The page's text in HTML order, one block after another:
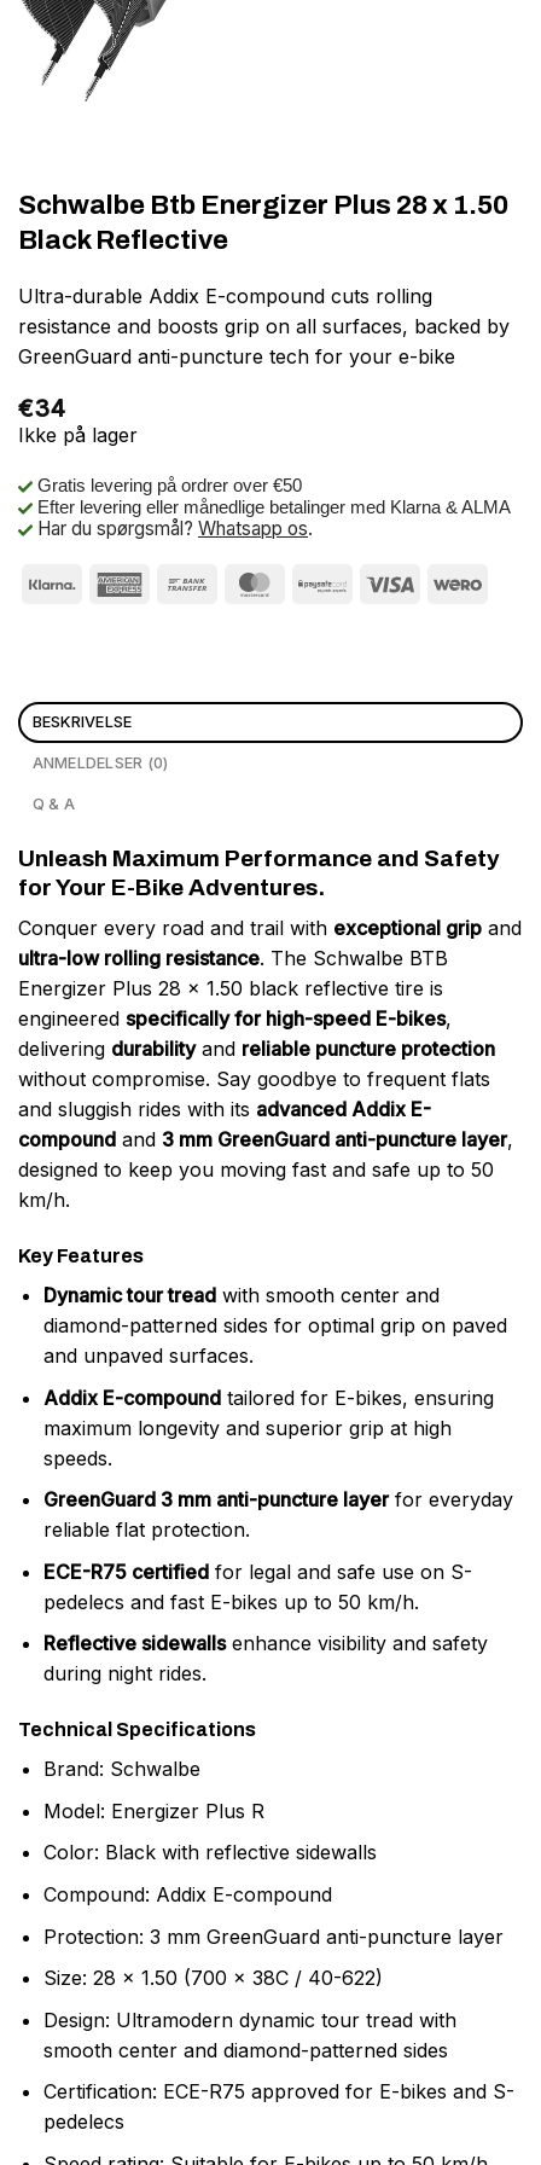
Schwalbe Btb Energizer Plus 28 x 1.50
Black Reflective
Ultra-durable Addix E-compound cuts rolling
resistance and boosts grip on all surfaces, backed by
GreenGuard anti-puncture tech for your e-bike
€34
Ikke på lager
Gratis levering på ordrer over €50
Efter levering eller månedlige betalinger med Klarna & ALMA
Har du spørgsmål? Whatsapp os.
BESKRIVELSE
ANMELDELSER (0)
Q & A
Unleash Maximum Performance and Safety
for Your E-Bike Adventures.
Conquer every road and trail with exceptional grip and
ultra-low rolling resistance. The Schwalbe BTB
Energizer Plus 28 x 1.50 black reflective tire is
engineered specifically for high-speed E-bikes,
delivering durabilityand reliable puncture protection
without compromise. Say goodbye to frequent flats
and sluggish rides with its advanced Addix E-
compound and 3 mm GreenGuard anti-puncture layer,
designed to keep you moving fast and safe up to 50
km/h.
Key Features
Dynamic tour treadwith smooth center and
diamond-patterned sides for optimal grip on paved
and unpaved surfaces.
Addix E-compoundtailored for E-bikes, ensuring
maximum longevity and superior grip at high
speeds.
GreenGuard 3 mm anti-puncture layerfor everyday
reliable flat protection.
ECE-R75 certifiedfor legal and safe use on S-
pedelecs and fast E-bikes up to 50 km/h.
Reflective sidewallsenhance visibility and safety
during night rides.
Technical Specifications
Brand: Schwalbe
Model: Energizer Plus R
Color: Black with reflective sidewalls
Compound: Addix E-compound
Protection: 3 mm GreenGuard anti-puncture layer
Size: 28 x 1.50 (700 x 38C / 40-622)
Design: Ultramodern dynamic tour tread with
smooth center and diamond-patterned sides
Certification: ECE-R75 approved for E-bikes and S-
pedelecs